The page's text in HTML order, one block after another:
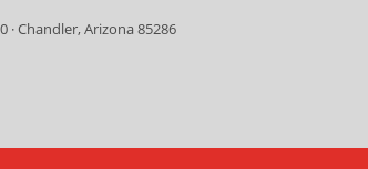
· Chandler, Arizona 85286